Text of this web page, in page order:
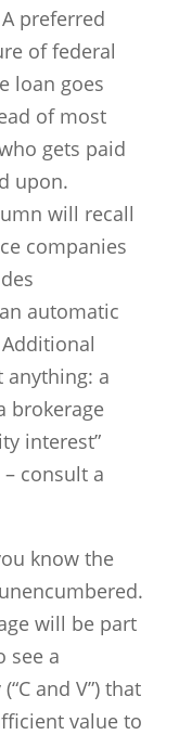
preferred
of federal
loan goes
of most
gets paid
upon.
will recall
companies
automatic
anything: a
brokerage
interest”
consult a
know the
will be part
see a
and V”) that
value to